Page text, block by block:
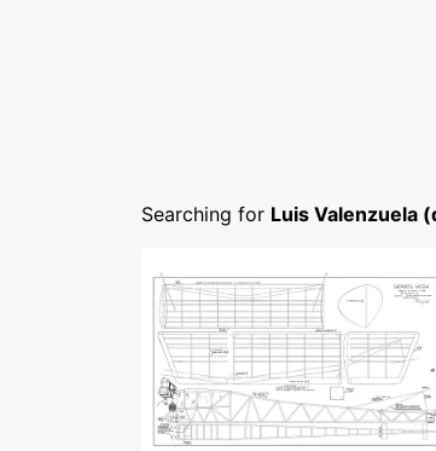
Searching for Luis Valenzuela